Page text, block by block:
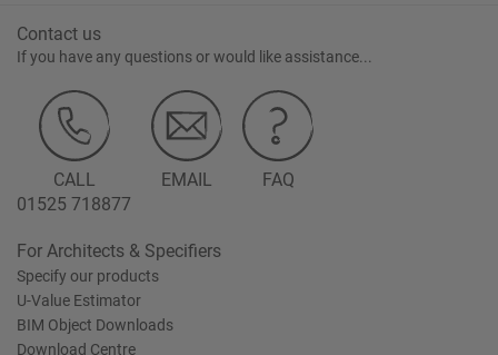
Contact us
If you have any questions or would like assistance...
CALL
01525 718877
EMAIL FAQ
For Architects & Specifiers
Specify our products
U-Value Estimator
BIM Object Downloads
Download Centre